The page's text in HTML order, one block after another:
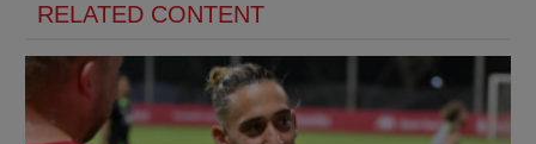
RELATED CONTENT